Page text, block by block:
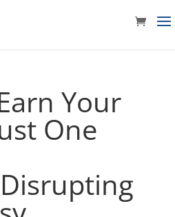
Your
One